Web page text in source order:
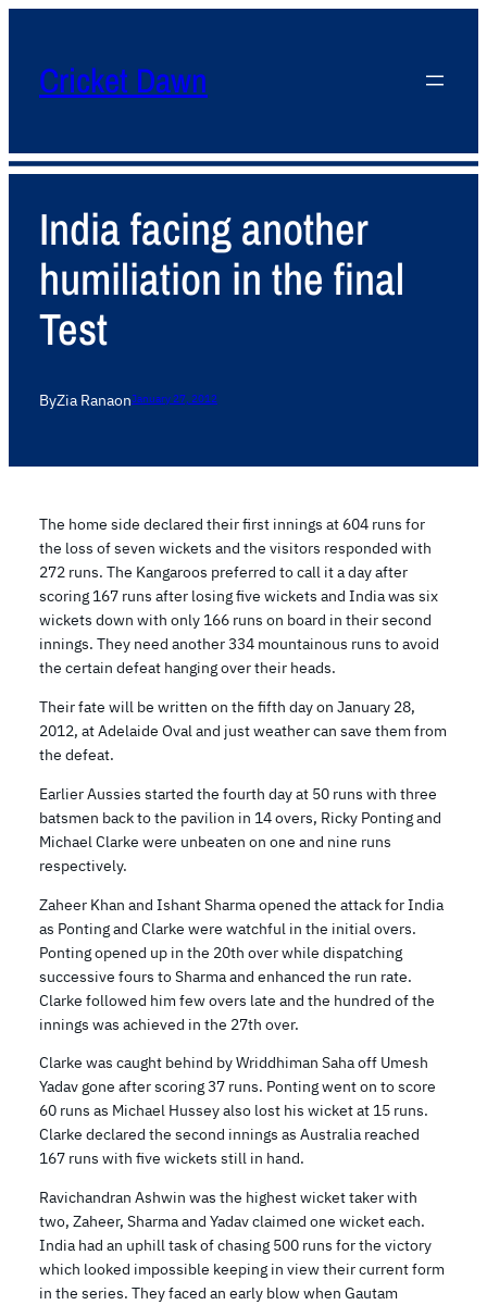
Cricket Dawn
India facing another
humiliation in the final
Test
ByZia RanaonJanuary 27, 2012
The home side declared their first innings at 604 runs for
the loss of seven wickets and the visitors responded with
272 runs. The Kangaroos preferred to call it a day after
scoring 167 runs after losing five wickets and India was six
wickets down with only 166 runs on board in their second
innings. They need another 334 mountainous runs to avoid
the certain defeat hanging over their heads.
Their fate will be written on the fifth day on January 28,
2012, at Adelaide Oval and just weather can save them from
the defeat.
Earlier Aussies started the fourth day at 50 runs with three
batsmen back to the pavilion in 14 overs, Ricky Ponting and
Michael Clarke were unbeaten on one and nine runs
respectively.
Zaheer Khan and Ishant Sharma opened the attack for India
as Ponting and Clarke were watchful in the initial overs.
Ponting opened up in the 20th over while dispatching
successive fours to Sharma and enhanced the run rate.
Clarke followed him few overs late and the hundred of the
innings was achieved in the 27th over.
Clarke was caught behind by Wriddhiman Saha off Umesh
Yadav gone after scoring 37 runs. Ponting went on to score
60 runs as Michael Hussey also lost his wicket at 15 runs.
Clarke declared the second innings as Australia reached
167 runs with five wickets still in hand.
Ravichandran Ashwin was the highest wicket taker with
two, Zaheer, Sharma and Yadav claimed one wicket each.
India had an uphill task of chasing 500 runs for the victory
which looked impossible keeping in view their current form
in the series. They faced an early blow when Gautam